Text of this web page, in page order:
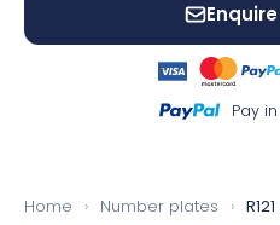
Pay
Home › Number plates ›